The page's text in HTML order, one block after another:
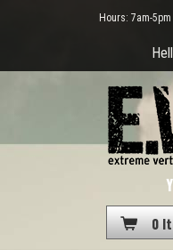
Hours: 7am-5pm
0